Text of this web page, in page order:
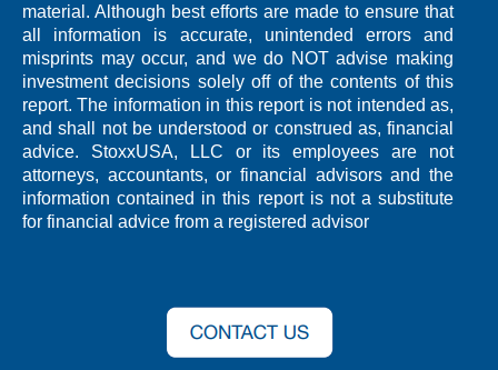
material. Although best efforts are made to ensure that
all information is accurate, unintended errors and
misprints may occur, and we do NOT advise making
investment decisions solely off of the contents of this
report. The information in this report is not intended as,
and shall not be understood or construed as, financial
advice. StoxxUSA, LLC or its employees are not
attorneys, accountants, or financial advisors and the
information contained in this report is not a substitute
for financial advice from a registered advisor